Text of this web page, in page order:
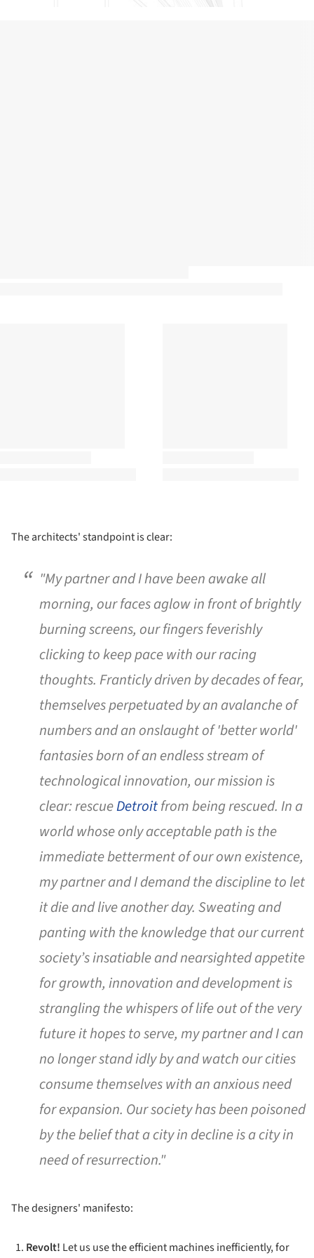
The architects' standpoint is clear:
"My partner and I have been awake all
morning, our faces aglow in front of brightly
burning screens, our fingers feverishly
clicking to keep pace with our racing
thoughts. Franticly driven by decades of fear,
themselves perpetuated by an avalanche of
numbers and an onslaught of 'better world'
fantasies born of an endless stream of
technological innovation, our mission is
clear: rescueDetroitfrom being rescued. In a
world whose only acceptable path is the
immediate betterment of our own existence,
my partner and I demand the discipline to let
it die and live another day. Sweating and
panting with the knowledge that our current
society’s insatiable and nearsighted appetite
for growth, innovation and development is
strangling the whispers of life out of the very
future it hopes to serve, my partner and I can
no longer stand idly by and watch our cities
consume themselves with an anxious need
for expansion. Our society has been poisoned
by the belief that a city in decline is a city in
need of resurrection."
The designers' manifesto:
Revolt! Let us use the efficient machines inefficiently, for